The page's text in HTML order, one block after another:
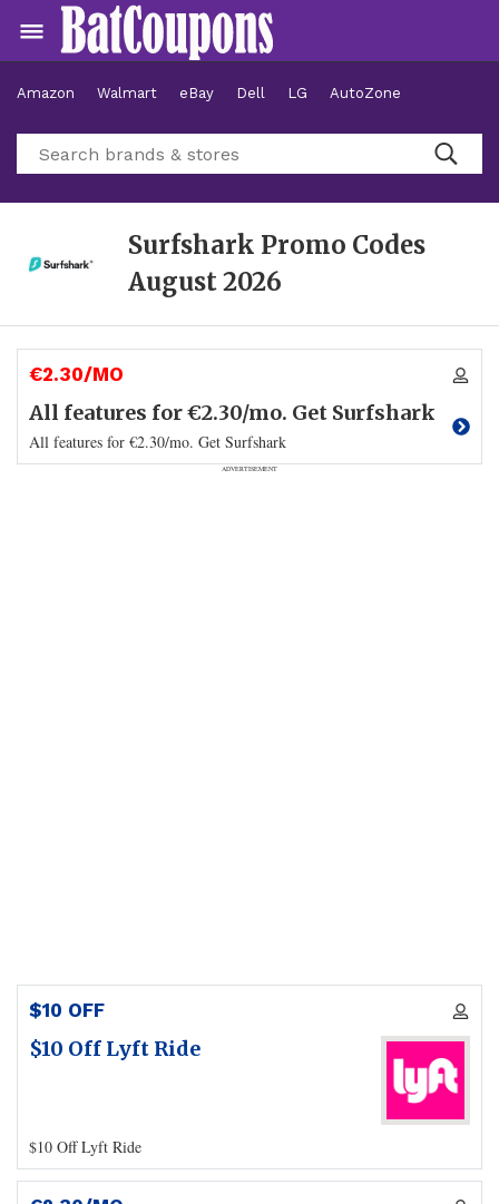
Amazon Walmart eBay Dell LG AutoZone
Hotels
Surfshark Promo Codes
August 2026
€2.30/MO
All features for €2.30/mo. Get Surfshark
All features for €2.30/mo. Get Surfshark
ADVERTISEMENT
$10 OFF
$10 Off Lyft Ride
$10 Off Lyft Ride